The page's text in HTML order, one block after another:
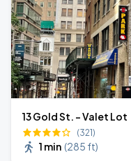
13 Gold St. - Valet Lot
(321)
1 min (285 ft)